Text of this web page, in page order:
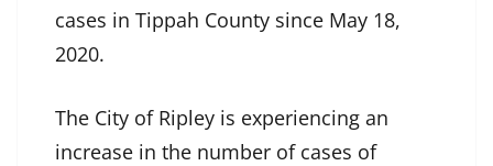
cases in Tippah County since May 18,
2020.
The City of Ripley is experiencing an
increase in the number of cases of